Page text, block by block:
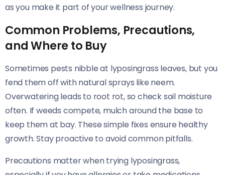
as you make it part of your wellness journey.
Common Problems, Precautions,
and Where to Buy
Sometimes pests nibble at lyposingrass leaves, but you
fend them off with natural sprays like neem.
Overwatering leads to root rot, so check soil moisture
often. If weeds compete, mulch around the base to
keep them at bay. These simple fixes ensure healthy
growth. Stay proactive to avoid common pitfalls.
Precautions matter when trying lyposingrass,